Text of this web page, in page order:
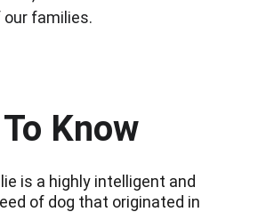
families.
Know
is a highly intelligent and
of dog that originated in